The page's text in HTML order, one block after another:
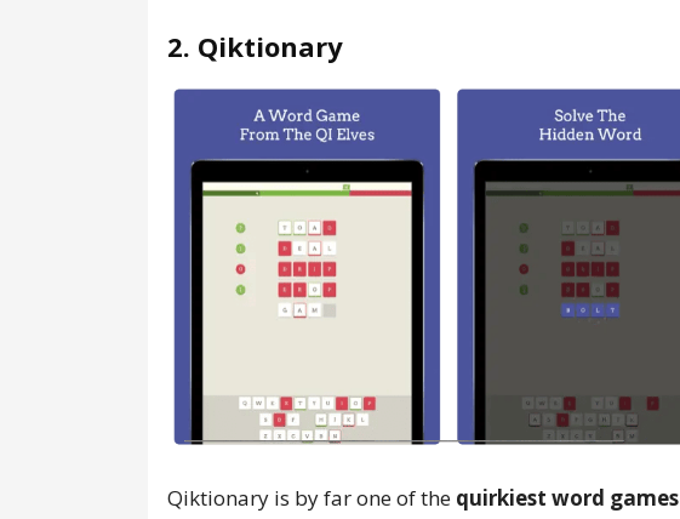
2. Qiktionary
Qiktionary is by far one of the quirkiest word games